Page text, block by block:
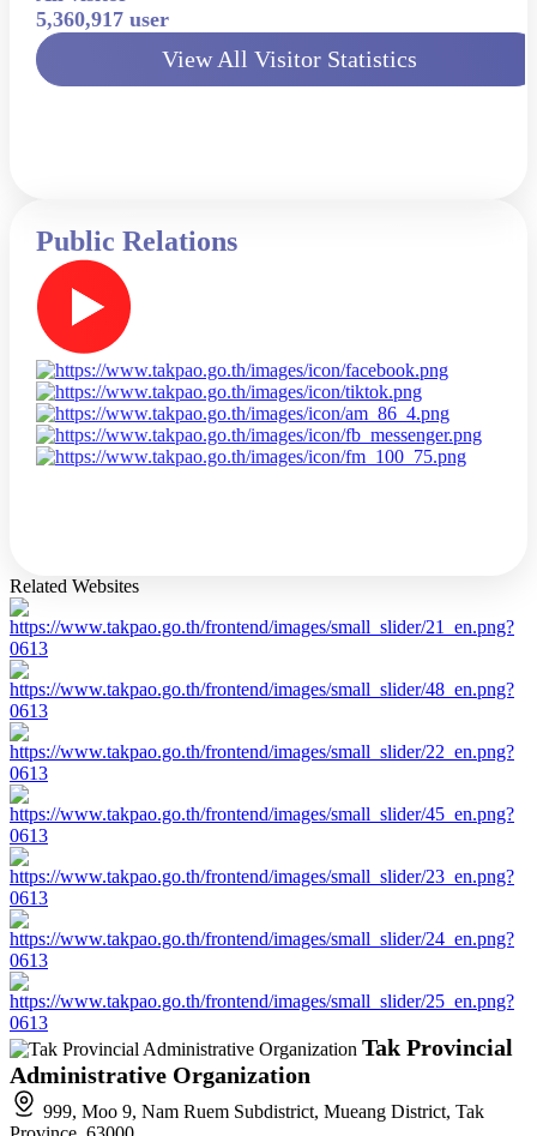
5,360,917 user
View All Visitor Statistics
Public Relations
Related Websites
Tak Provincial
Administrative Organization
999, Moo 9, Nam Ruem Subdistrict, Mueang District, Tak